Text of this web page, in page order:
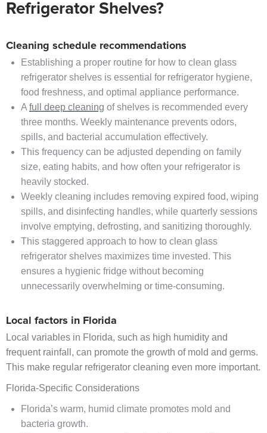
Refrigerator Shelves?
Cleaning schedule recommendations
Establishing a proper routine for how to clean glass
refrigerator shelves is essential for refrigerator hygiene,
food freshness, and optimal appliance performance.
A full deep cleaning of shelves is recommended every
three months. Weekly maintenance prevents odors,
spills, and bacterial accumulation effectively.
This frequency can be adjusted depending on family
size, eating habits, and how often your refrigerator is
heavily stocked.
Weekly cleaning includes removing expired food, wiping
spills, and disinfecting handles, while quarterly sessions
involve emptying, defrosting, and sanitizing thoroughly.
This staggered approach to how to clean glass
refrigerator shelves maximizes time invested. This
ensures a hygienic fridge without becoming
unnecessarily overwhelming or time-consuming.
Local factors in Florida
Local variables in Florida, such as high humidity and
frequent rainfall, can promote the growth of mold and germs.
This make regular refrigerator cleaning even more important.
Florida-Specific Considerations
Florida’s warm, humid climate promotes mold and
bacteria growth.